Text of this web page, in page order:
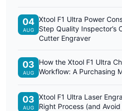
04
AUG
Xtool F1 Ultra Power
Step Quality Inspector’s
Cutter Engraver
03
AUG
How the Xtool F1 Ultra
Workflow: A Purchasing
03
AUG
Xtool F1 Ultra Laser
Right Process (and